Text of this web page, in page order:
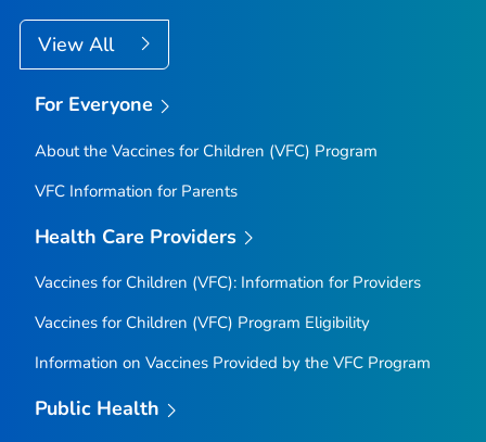
View All
For Everyone
About the Vaccines for Children (VFC) Program
VFC Information for Parents
Health Care Providers
Vaccines for Children (VFC): Information for Providers
Vaccines for Children (VFC) Program Eligibility
Information on Vaccines Provided by the VFC Program
Public Health